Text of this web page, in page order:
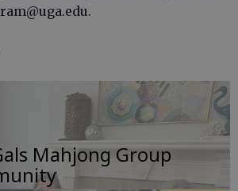
Mahjong Group